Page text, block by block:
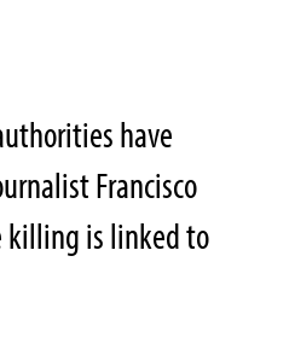
have
Francisco
killing is linked to